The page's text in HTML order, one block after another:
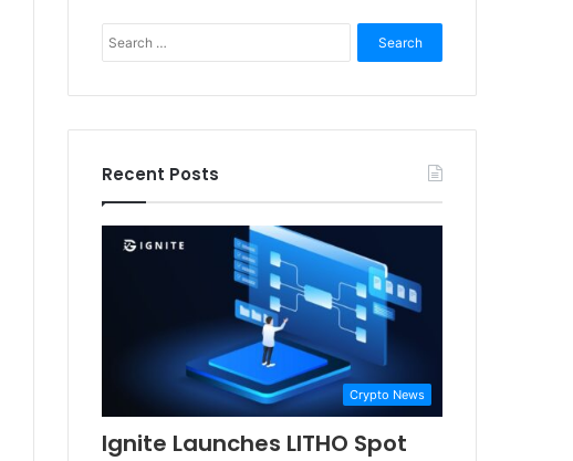
for:
Recent Posts
Crypto News
Ignite Launches LITHO Spot